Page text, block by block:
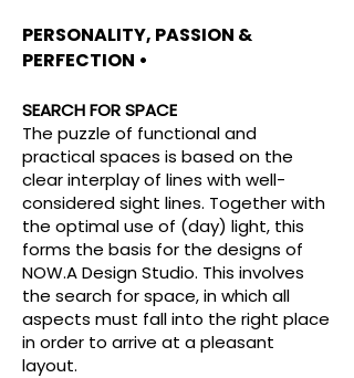
PERSONALITY, PASSION &
PERFECTION •
SEARCH FOR SPACE
The puzzle of functional and
practical spaces is based on the
clear interplay of lines with well-
considered sight lines. Together with
the optimal use of (day) light, this
forms the basis for the designs of
NOW.A Design Studio. This involves
the search for space, in which all
aspects must fall into the right place
in order to arrive at a pleasant
layout.